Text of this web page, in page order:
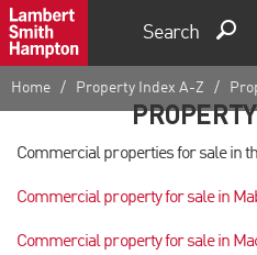
Search
Home Property Index A-Z
Commercial properties for sale in
Commercial property for sale in
Commercial property for sale in